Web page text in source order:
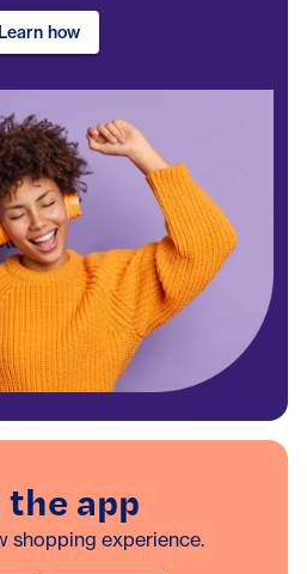
Learn how
the app
shopping experience.